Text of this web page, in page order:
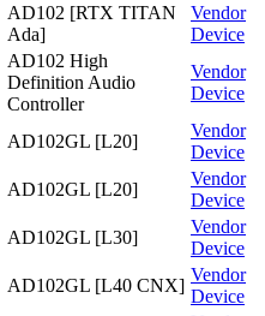
AD102 [RTX TITAN
Ada]
Vendor
Device
AD102 High
Definition Audio
Controller
Vendor
Device
AD102GL [L20]
Vendor
Device
AD102GL [L20]
Vendor
Device
AD102GL [L30]
Vendor
Device
AD102GL [L40 CNX]
Vendor
Device